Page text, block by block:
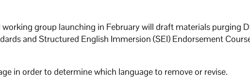
group launching in February will draft materials purging
and Structured English Immersion (SEI) Endorsement
in order to determine which language to remove or revise.